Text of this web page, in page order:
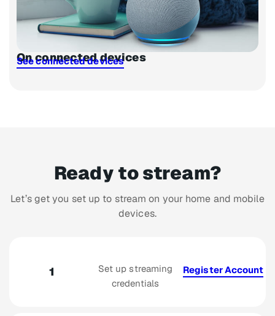
On connected devices
See connected devices
Ready to stream?
Let’s get you set up to stream on your home and mobile
devices.
1
Set up streaming
credentials
Register Account